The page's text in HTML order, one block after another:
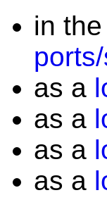
in
as a
as a
as a
as a